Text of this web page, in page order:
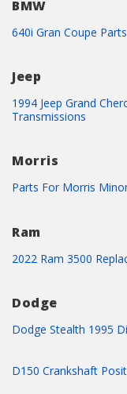
BMW
640i Gran Coupe Parts
Jeep
1994 Jeep Grand
Transmissions
Morris
Parts For Morris
Ram
2022 Ram 3500
Dodge
Dodge Stealth 1995
D150 Crankshaft